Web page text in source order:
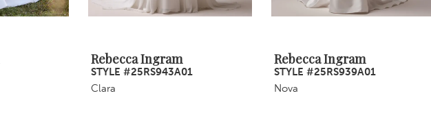
Rebecca Ingram
STYLE #25RS943A01
Clara
Rebecca Ingram
STYLE #25RS939A01
Nova